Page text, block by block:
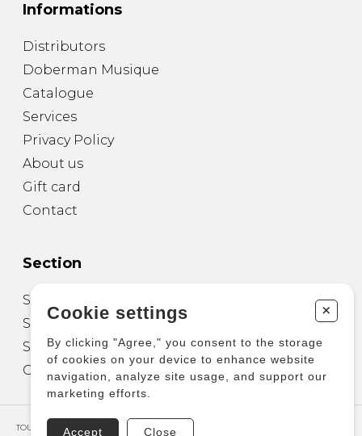
Informations
Distributors
Doberman Musique
Catalogue
Services
Privacy Policy
About us
Gift card
Contact
Section
Sheet Music for Guitar
Sheet Music for other Instruments
Sheet Music for Ensemble
Other Products
TOUS DROITS RÉSERVÉS © COPYRIGHT 2026 – PRODUCTIONS D'OZ
Cookie settings +
By clicking "Agree," you consent to the storage
of cookies on your device to enhance website
navigation, analyze site usage, and support our
marketing efforts.
Accept Close